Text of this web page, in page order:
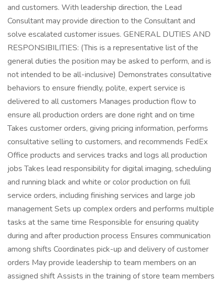
and customers. With leadership direction, the Lead
Consultant may provide direction to the Consultant and
solve escalated customer issues. GENERAL DUTIES AND
RESPONSIBILITIES: (This is a representative list of the
general duties the position may be asked to perform, and is
not intended to be all-inclusive) Demonstrates consultative
behaviors to ensure friendly, polite, expert service is
delivered to all customers Manages production flow to
ensure all production orders are done right and on time
Takes customer orders, giving pricing information, performs
consultative selling to customers, and recommends FedEx
Office products and services tracks and logs all production
jobs Takes lead responsibility for digital imaging, scheduling
and running black and white or color production on full
service orders, including finishing services and large job
management Sets up complex orders and performs multiple
tasks at the same time Responsible for ensuring quality
during and after production process Ensures communication
among shifts Coordinates pick-up and delivery of customer
orders May provide leadership to team members on an
assigned shift Assists in the training of store team members